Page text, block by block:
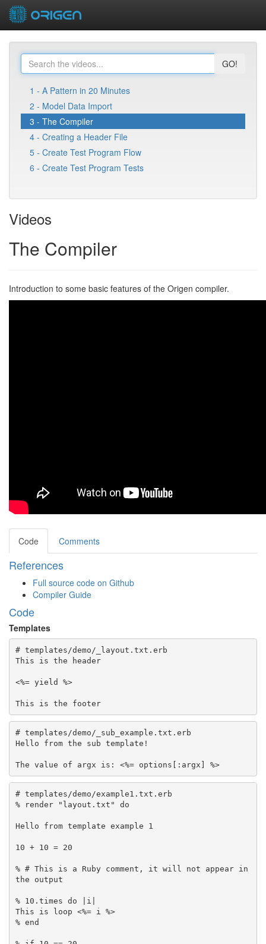
GO!
1 - A Pattern in 20 Minutes
2 - Model Data Import
3 - The Compiler
4 - Creating a Header File
5 - Create Test Program Flow
6 - Create Test Program Tests
Videos
The Compiler
Introduction to some basic features of the Origen compiler.
Code Comments
References
Full source code on Github
Compiler Guide
Code
Templates
# templates/demo/_layout.txt.erb
This is the header
<%= yield %>
This is the footer
# templates/demo/_sub_example.txt.erb
Hello from the sub template!
The value of argx is: <%= options[:argx] %>
# templates/demo/example1.txt.erb
% render "layout.txt" do
Hello from template example 1
10 + 10 = 20
% # This is a Ruby comment, it will not appear in
the output
% 10.times do |i|
This is loop <%= i %>
% end